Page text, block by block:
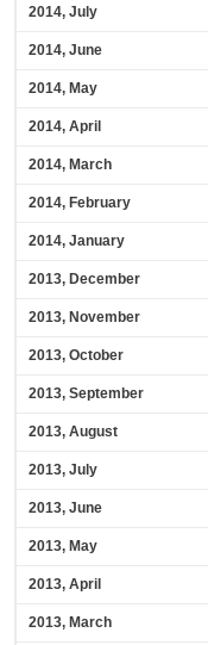
2014, July
2014, June
2014, May
2014, April
2014, March
2014, February
2014, January
2013, December
2013, November
2013, October
2013, September
2013, August
2013, July
2013, June
2013, May
2013, April
2013, March